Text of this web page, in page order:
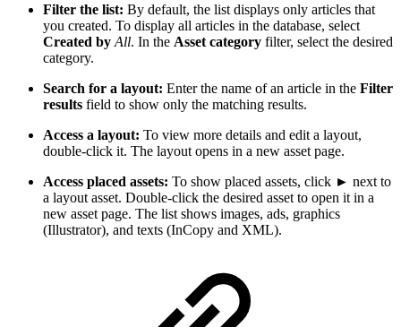
Filter the list: By default, the list displays only articles that
you created. To display all articles in the database, select
Created by All. In the Asset category filter, select the desired
category.
Search for a layout: Enter the name of an article in the Filter
results field to show only the matching results.
Access a layout: To view more details and edit a layout,
double-click it. The layout opens in a new asset page.
Access placed assets: To show placed assets, click ► next to
a layout asset. Double-click the desired asset to open it in a
new asset page. The list shows images, ads, graphics
(Illustrator), and texts (InCopy and XML).